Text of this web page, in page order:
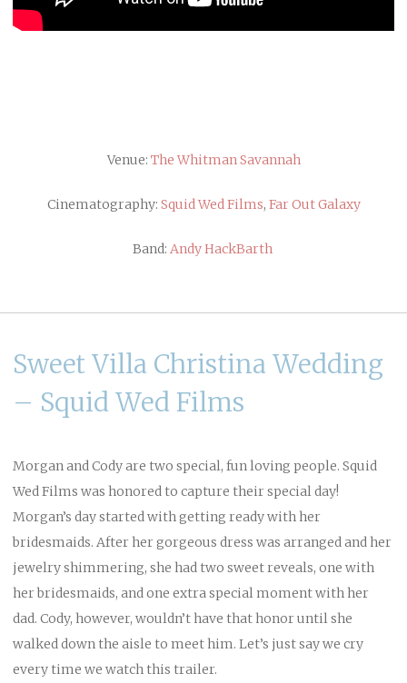
Venue: The Whitman Savannah
Cinematography: Squid Wed Films, Far Out Galaxy
Band: Andy HackBarth
Sweet Villa Christina Wedding
– Squid Wed Films
Morgan and Cody are two special, fun loving people. Squid
Wed Films was honored to capture their special day!
Morgan’s day started with getting ready with her
bridesmaids. After her gorgeous dress was arranged and her
jewelry shimmering, she had two sweet reveals, one with
her bridesmaids, and one extra special moment with her
dad. Cody, however, wouldn’t have that honor until she
walked down the aisle to meet him. Let’s just say we cry
every time we watch this trailer.